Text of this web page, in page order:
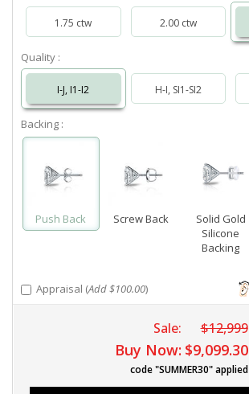
1.75 ctw 2.00 ctw
Quality :
I-J, I1-I2 H-I, SI1-SI2
Backing :
Push Back Screw Back
Solid Gold
Silicone
Backing
Appraisal (Add $100.00)
Sale: $12,999
Buy Now: $9,099.30
code "SUMMER30" applied